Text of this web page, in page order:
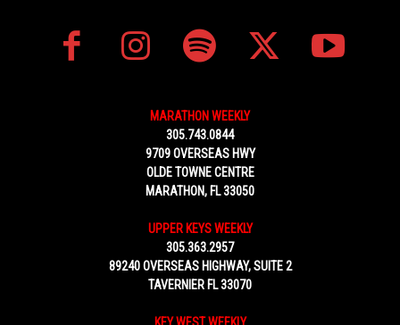
MARATHON WEEKLY
305.743.0844
9709 OVERSEAS HWY
OLDE TOWNE CENTRE
MARATHON, FL 33050
UPPER KEYS WEEKLY
305.363.2957
89240 OVERSEAS HIGHWAY, SUITE 2
TAVERNIER FL 33070
KEY WEST WEEKLY